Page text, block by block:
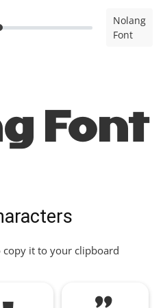
Nolang
Font
Font
copy it to your clipboard